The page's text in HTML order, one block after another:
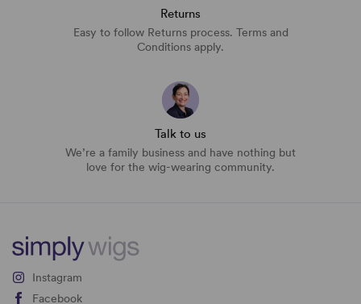
Returns
Easy to follow Returns process. Terms and
Conditions apply.
Talk to us
We’re a family business and have nothing but
love for the wig-wearing community.
Instagram
Facebook